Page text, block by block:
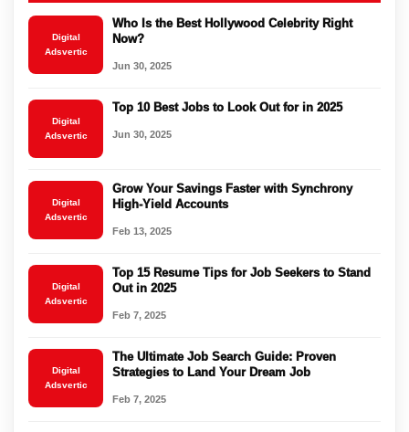
Digital
Adsvertic
Who Is the Best Hollywood Celebrity Right
Now?
Jun 30, 2025
Digital
Adsvertic
Top 10 Best Jobs to Look Out for in 2025
Jun 30, 2025
Digital
Adsvertic
Grow Your Savings Faster with Synchrony
High-Yield Accounts
Feb 13, 2025
Digital
Adsvertic
Top 15 Resume Tips for Job Seekers to Stand
Out in 2025
Feb 7, 2025
Digital
Adsvertic
The Ultimate Job Search Guide: Proven
Strategies to Land Your Dream Job
Feb 7, 2025